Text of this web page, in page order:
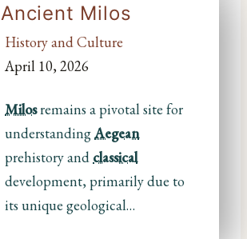
Ancient Milos
History and Culture
April 10, 2026
Milosremains a pivotal site for
understandingAegean
prehistory and classical
development, primarily due to
its unique geological…